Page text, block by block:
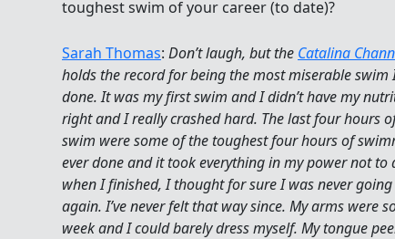
toughest swim of your career (to date)?
Sarah Thomas: Don’t laugh, but the Catalina
holds the record for being the most miserable swim
done. It was my first swim and I didn’t have my
right and I really crashed hard. The last four hours
swim were some of the toughest four hours of
ever done and it took everything in my power not to
when I finished, I thought for sure I was never
again. I’ve never felt that way since. My arms were
week and I could barely dress myself. My tongue